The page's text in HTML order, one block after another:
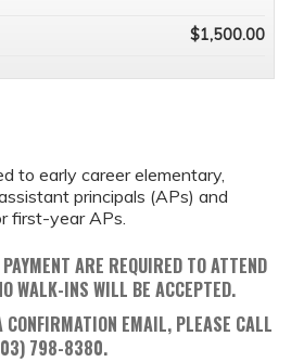
to early career elementary,
principals (APs) and
first-year APs.
ARE REQUIRED TO ATTEND
WALK-INS WILL BE ACCEPTED.
CONFIRMATION EMAIL, PLEASE CALL
798-8380.
$1,500.00